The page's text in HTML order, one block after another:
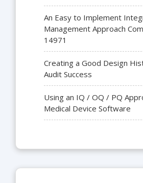
An Easy to Implement
Management Approach
14971
Creating a Good Design
Audit Success
Using an IQ / OQ / PQ
Medical Device Software